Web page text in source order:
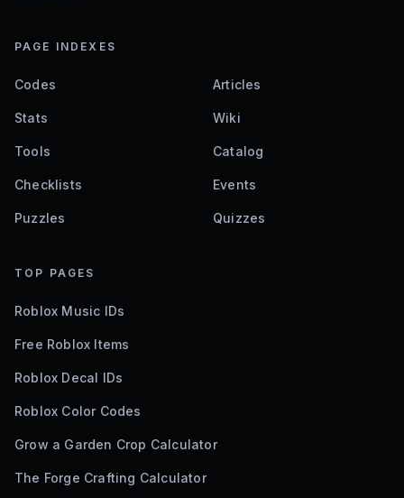
PAGE INDEXES
Codes Articles
Stats Wiki
Tools Catalog
Checklists Events
Puzzles Quizzes
TOP PAGES
Roblox Music IDs
Free Roblox Items
Roblox Decal IDs
Roblox Color Codes
Grow a Garden Crop Calculator
The Forge Crafting Calculator